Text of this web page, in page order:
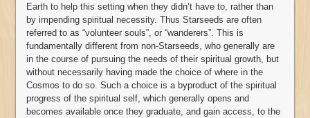
Earth to help this setting when they didn’t have to, rather than
by impending spiritual necessity. Thus Starseeds are often
referred to as “volunteer souls”, or “wanderers”. This is
fundamentally different from non-Starseeds, who generally are
in the course of pursuing the needs of their spiritual growth, but
without necessarily having made the choice of where in the
Cosmos to do so. Such a choice is a byproduct of the spiritual
progress of the spiritual self, which generally opens and
becomes available once they graduate, and gain access, to the